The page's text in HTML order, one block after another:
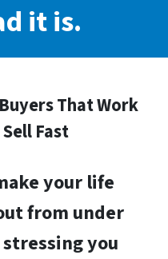
it is.
That Work
Fast
your life
from under
you